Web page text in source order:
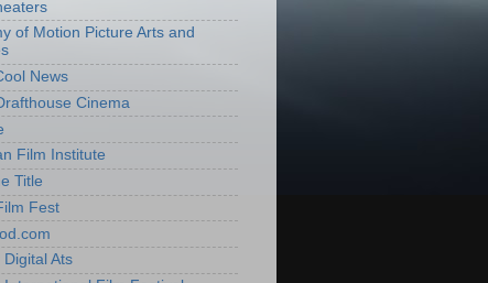
of Motion Picture Arts and
News
Cinema
Film Institute
Title
Fest
Digital Ats